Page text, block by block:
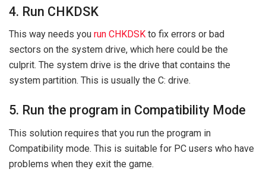
4. Run CHKDSK
This way needs you run CHKDSK to fix errors or bad
sectors on the system drive, which here could be the
culprit. The system drive is the drive that contains the
system partition. This is usually the C: drive.
5. Run the program in Compatibility Mode
This solution requires that you run the program in
Compatibility mode. This is suitable for PC users who have
problems when they exit the game.